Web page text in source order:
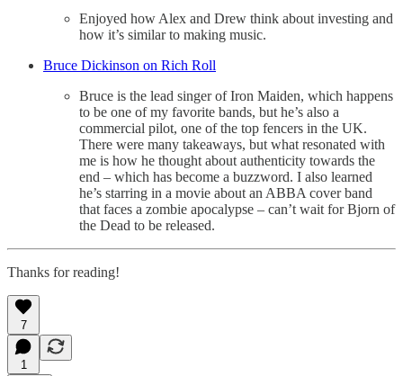
Enjoyed how Alex and Drew think about investing and
how it’s similar to making music.
Bruce Dickinson on Rich Roll
Bruce is the lead singer of Iron Maiden, which happens
to be one of my favorite bands, but he’s also a
commercial pilot, one of the top fencers in the UK.
There were many takeaways, but what resonated with
me is how he thought about authenticity towards the
end – which has become a buzzword. I also learned
he’s starring in a movie about an ABBA cover band
that faces a zombie apocalypse – can’t wait for Bjorn of
the Dead to be released.
Thanks for reading!
7
1